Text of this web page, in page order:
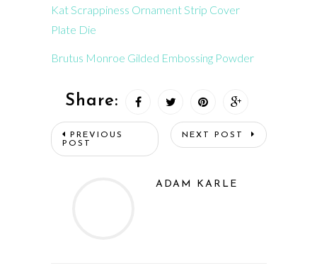
Kat Scrappiness Ornament Strip Cover
Plate Die
Brutus Monroe Gilded Embossing Powder
Share:
PREVIOUS
POST
NEXT POST
ADAM KARLE